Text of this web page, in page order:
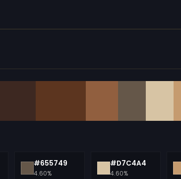
#655749
4.60%
#D7C4A4
4.60%